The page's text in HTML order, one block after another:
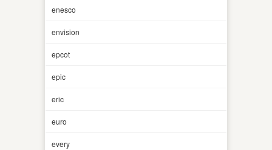
enesco
envision
epcot
epic
eric
euro
every